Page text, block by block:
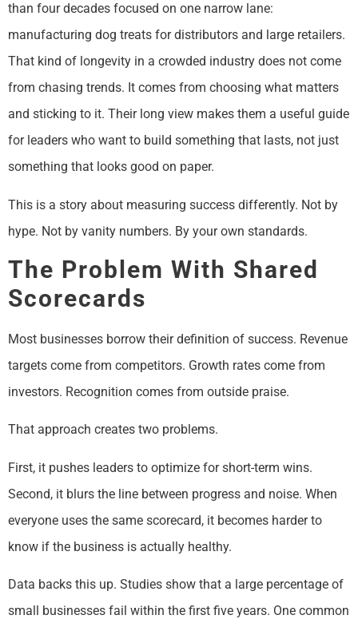
than four decades focused on one narrow lane:
manufacturing dog treats for distributors and large retailers.
That kind of longevity in a crowded industry does not come
from chasing trends. It comes from choosing what matters
and sticking to it. Their long view makes them a useful guide
for leaders who want to build something that lasts, not just
something that looks good on paper.
This is a story about measuring success differently. Not by
hype. Not by vanity numbers. By your own standards.
The Problem With Shared
Scorecards
Most businesses borrow their definition of success. Revenue
targets come from competitors. Growth rates come from
investors. Recognition comes from outside praise.
That approach creates two problems.
First, it pushes leaders to optimize for short-term wins.
Second, it blurs the line between progress and noise. When
everyone uses the same scorecard, it becomes harder to
know if the business is actually healthy.
Data backs this up. Studies show that a large percentage of
small businesses fail within the first five years. One common